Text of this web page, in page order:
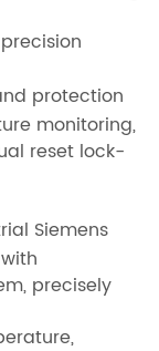
protection
monitoring,
reset lock-
Siemens
precisely